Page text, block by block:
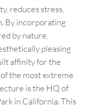
reduces stress,
By incorporating
by nature,
pleasing
affinity for the
the most extreme
is the HQ of
in California. This